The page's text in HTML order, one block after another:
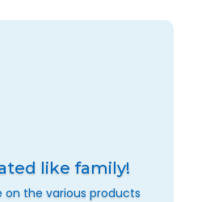
like family!
on the various products